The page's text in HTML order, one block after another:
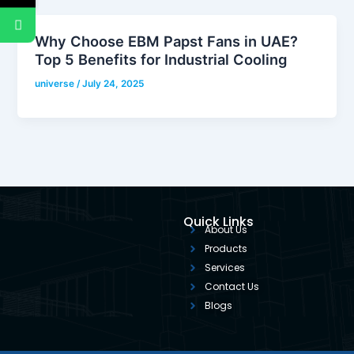
Why Choose EBM Papst Fans in UAE?
Top 5 Benefits for Industrial Cooling
universe/July 24, 2025
Quick Links
About Us
Products
Services
Contact Us
Blogs